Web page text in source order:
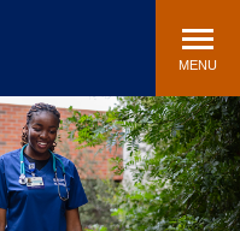
MENU
Catalogs